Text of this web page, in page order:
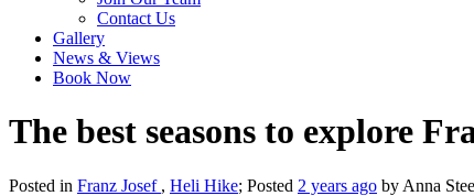
Contact Us
Gallery
News & Views
Book Now
The best seasons to explore
Posted in Franz Josef , Heli Hike; Posted 2 years ago by Anna